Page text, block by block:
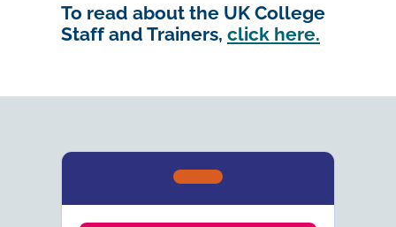
To read about the UK College
Staff and Trainers, click here.